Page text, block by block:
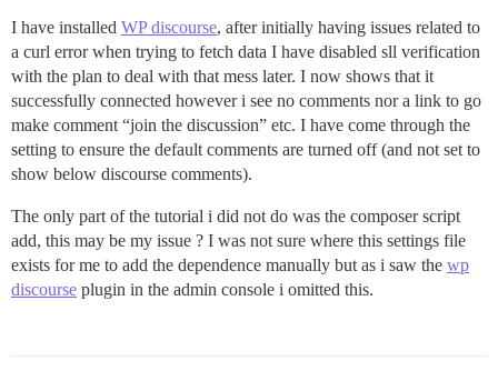
I have installed WP discourse, after initially having issues related to
a curl error when trying to fetch data I have disabled sll verification
with the plan to deal with that mess later. I now shows that it
successfully connected however i see no comments nor a link to go
make comment “join the discussion” etc. I have come through the
setting to ensure the default comments are turned off (and not set to
show below discourse comments).
The only part of the tutorial i did not do was the composer script
add, this may be my issue ? I was not sure where this settings file
exists for me to add the dependence manually but as i saw the wp
discourse plugin in the admin console i omitted this.